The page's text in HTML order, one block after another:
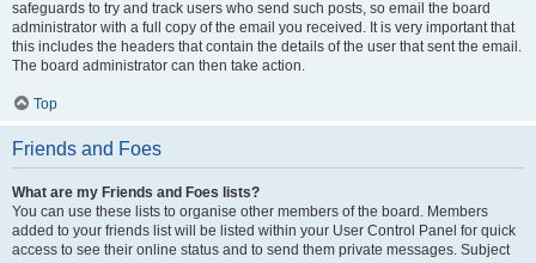
safeguards to try and track users who send such posts, so email the board
administrator with a full copy of the email you received. It is very important that
this includes the headers that contain the details of the user that sent the email.
The board administrator can then take action.
Top
Friends and Foes
What are my Friends and Foes lists?
You can use these lists to organise other members of the board. Members
added to your friends list will be listed within your User Control Panel for quick
access to see their online status and to send them private messages. Subject